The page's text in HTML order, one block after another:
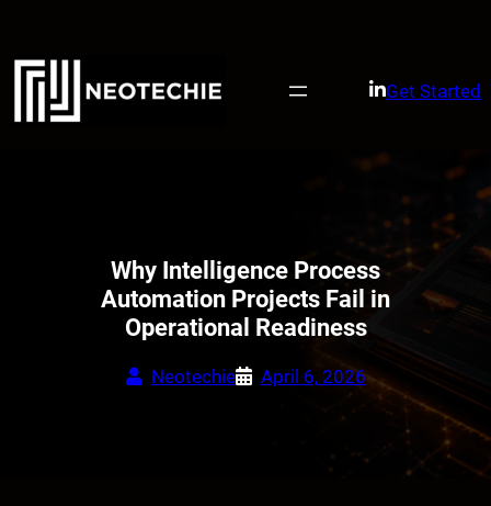
content
Get Started
Why Intelligence Process
Automation Projects Fail in
Operational Readiness
Neotechie April 6, 2026